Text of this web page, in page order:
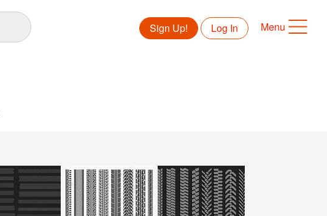
Sign Up! Log In Menu